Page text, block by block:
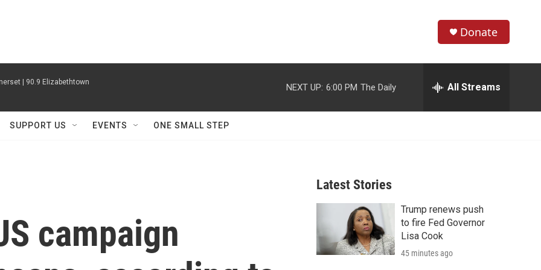
h
w
r
c
h
e
h
Donate
| 90.9 Elizabethtown NEXT UP: 6:00 PM The Daily All Streams
SUPPORT US EVENTS ONE SMALL STEP
campaign
Latest Stories
Trump renews push
to fire Fed Governor
Lisa Cook
45 minutes ago